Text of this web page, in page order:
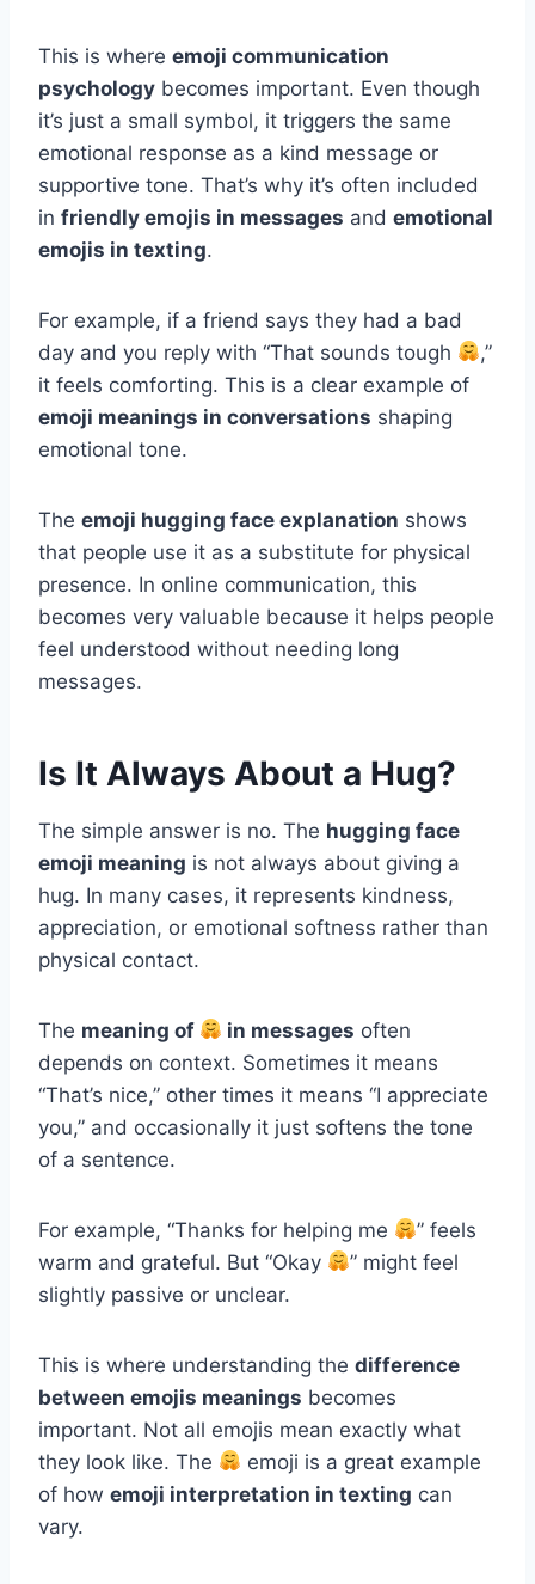
This is where emoji communication
psychology becomes important. Even though
it’s just a small symbol, it triggers the same
emotional response as a kind message or
supportive tone. That’s why it’s often included
in friendly emojis in messages and emotional
emojis in texting.
For example, if a friend says they had a bad
day and you reply with “That sounds tough
,”
it feels comforting. This is a clear example of
emoji meanings in conversations shaping
emotional tone.
The emoji hugging face explanation shows
that people use it as a substitute for physical
presence. In online communication, this
becomes very valuable because it helps people
feel understood without needing long
messages.
Is It Always About a Hug?
The simple answer is no. The hugging face
emoji meaning is not always about giving a
hug. In many cases, it represents kindness,
appreciation, or emotional softness rather than
physical contact.
The meaning of in messages often
depends on context. Sometimes it means
“That’s nice,” other times it means “I appreciate
you,” and occasionally it just softens the tone
of a sentence.
For example, “Thanks for helping me
” feels
warm and grateful. But “Okay
” might feel
slightly passive or unclear.
This is where understanding the difference
between emojis meanings becomes
important. Not all emojis mean exactly what
they look like. The
emoji is a great example
of how emoji interpretation in texting can
vary.